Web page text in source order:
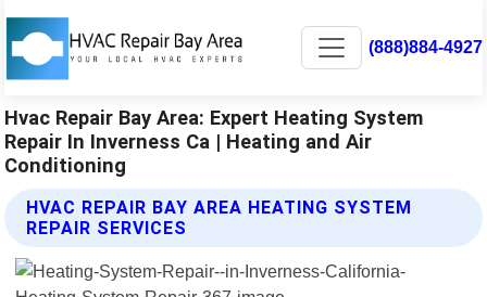
(888)884-4927
Hvac Repair Bay Area: Expert Heating System
Repair In Inverness Ca | Heating and Air
Conditioning
HVAC REPAIR BAY AREA HEATING SYSTEM
REPAIR SERVICES